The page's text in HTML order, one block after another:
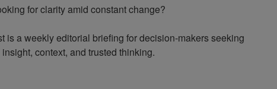
for clarity amid constant change?
is a weekly editorial briefing for decision-makers seeking
insight, context, and trusted thinking.